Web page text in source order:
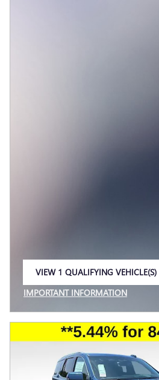
VIEW 1 QUALIFYING VEHICLE(S)
IMPORTANT INFORMATION
OPEN INCENTIVE MODAL